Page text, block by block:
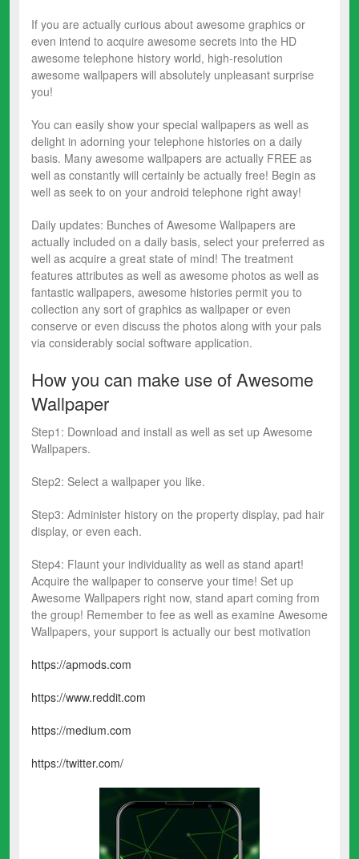
If you are actually curious about awesome graphics or
even intend to acquire awesome secrets into the HD
awesome telephone history world, high-resolution
awesome wallpapers will absolutely unpleasant surprise
you!
You can easily show your special wallpapers as well as
delight in adorning your telephone histories on a daily
basis. Many awesome wallpapers are actually FREE as
well as constantly will certainly be actually free! Begin as
well as seek to on your android telephone right away!
Daily updates: Bunches of Awesome Wallpapers are
actually included on a daily basis, select your preferred as
well as acquire a great state of mind! The treatment
features attributes as well as awesome photos as well as
fantastic wallpapers, awesome histories permit you to
collection any sort of graphics as wallpaper or even
conserve or even discuss the photos along with your pals
via considerably social software application.
How you can make use of Awesome
Wallpaper
Step1️: Download and install as well as set up Awesome
Wallpapers.
Step2️: Select a wallpaper you like.
Step3️: Administer history on the property display, pad hair
display, or even each.
Step4️: Flaunt your individuality as well as stand apart!
Acquire the wallpaper to conserve your time! Set up
Awesome Wallpapers right now, stand apart coming from
the group! Remember to fee as well as examine Awesome
Wallpapers, your support is actually our best motivation
https://apmods.com
https://www.reddit.com
https://medium.com
https://twitter.com/